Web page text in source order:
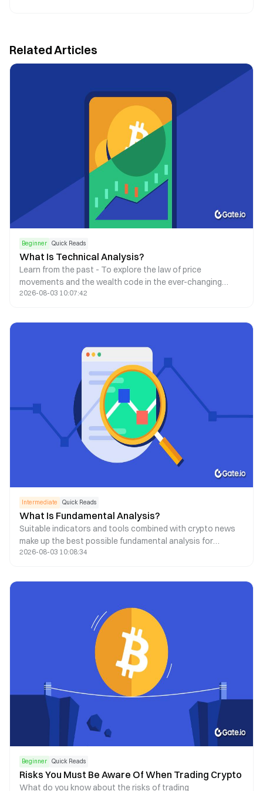
Related Articles
Beginner Quick Reads
What Is Technical Analysis?
Learn from the past - To explore the law of price
movements and the wealth code in the ever-changing
market.
2026-08-03 10:07:42
Intermediate Quick Reads
What Is Fundamental Analysis?
Suitable indicators and tools combined with crypto news
make up the best possible fundamental analysis for
decision-making
2026-08-03 10:08:34
Beginner Quick Reads
Risks You Must Be Aware Of When Trading Crypto
What do you know about the risks of trading